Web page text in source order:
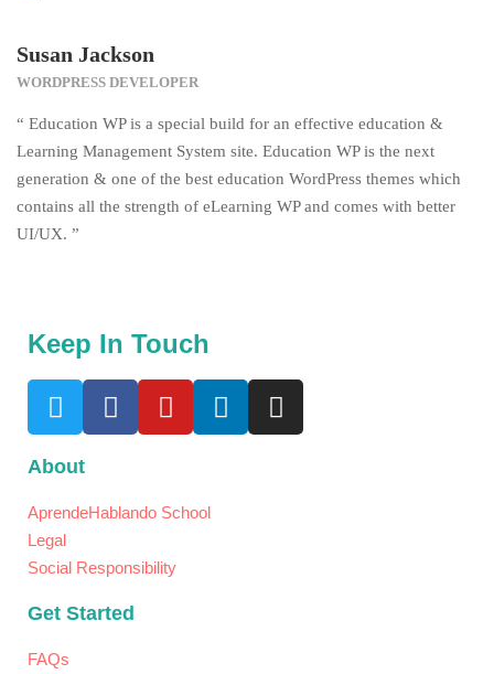
Susan Jackson
WORDPRESS DEVELOPER
“ Education WP is a special build for an effective education &
Learning Management System site. Education WP is the next
generation & one of the best education WordPress themes which
contains all the strength of eLearning WP and comes with better
UI/UX. ”
Keep In Touch
About
AprendeHablando School
Legal
Social Responsibility
Get Started
FAQs